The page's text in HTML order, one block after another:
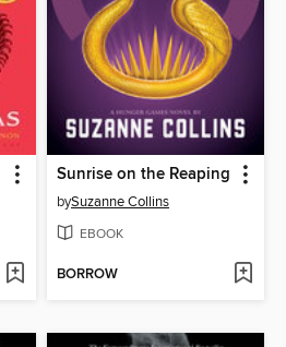
Sunrise on the Reaping
bySuzanne Collins
EBOOK
BORROW